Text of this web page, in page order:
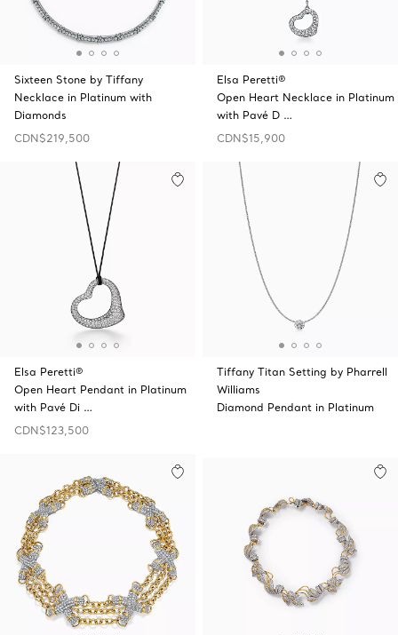
Sixteen Stone by Tiffany
Necklace in Platinum with
Diamonds
CDN$219,500
Elsa Peretti®
Open Heart Necklace in Platinum
with Pavé D …
CDN$15,900
Elsa Peretti®
Open Heart Pendant in Platinum
with Pavé Di …
CDN$123,500
Tiffany Titan Setting by Pharrell
Williams
Diamond Pendant in Platinum